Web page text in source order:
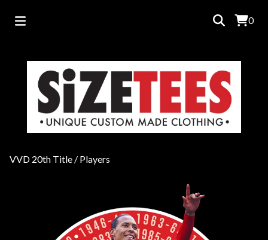
0
VVD 20th Title / Players